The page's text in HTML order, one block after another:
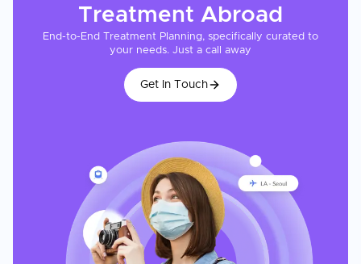
Treatment Abroad
End-to-End Treatment Planning, specifically curated to
your needs. Just a call away
Get In Touch